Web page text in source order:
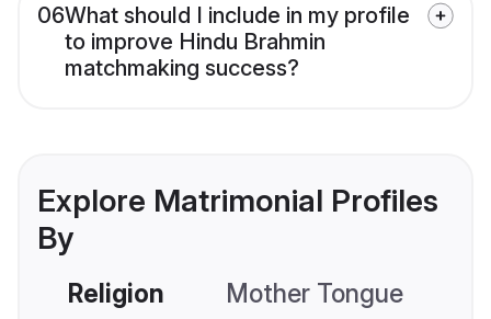
06What should I include in my profile
to improve Hindu Brahmin
matchmaking success?
Explore Matrimonial Profiles
By
Religion Mother Tongue